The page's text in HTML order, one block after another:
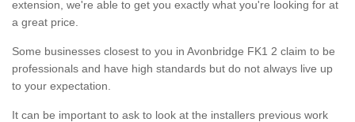
extension, we're able to get you exactly what you're looking for at
a great price.
Some businesses closest to you in Avonbridge FK1 2 claim to be
professionals and have high standards but do not always live up
to your expectation.
It can be important to ask to look at the installers previous work